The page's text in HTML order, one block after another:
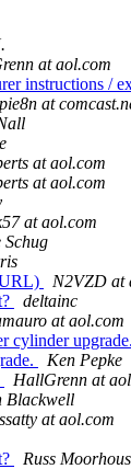
at aol.com
instructions /
at
at aol.com
at aol.com
at aol.com
Schug
N2VZD at
deltainc
at aol.com
cylinder upgrade.
Ken Pepke
HallGrenn at
Blackwell
at aol.com
Russ